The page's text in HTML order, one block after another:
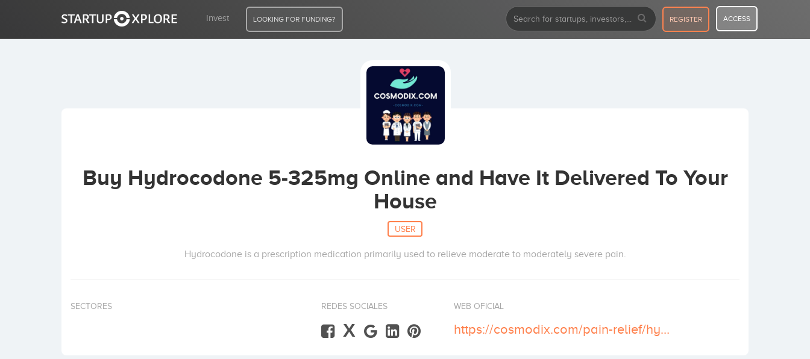
Invest LOOKING FOR FUNDING? REGISTER ACCESS
Buy Hydrocodone 5-325mg Online and Have It Delivered To Your
House
USER
Hydrocodone is a prescription medication primarily used to relieve moderate to moderately severe pain.
SECTORES REDES SOCIALES
X
WEB OFICIAL
https://cosmodix.com/pain-relief/hydrocodone-5-325-mg/